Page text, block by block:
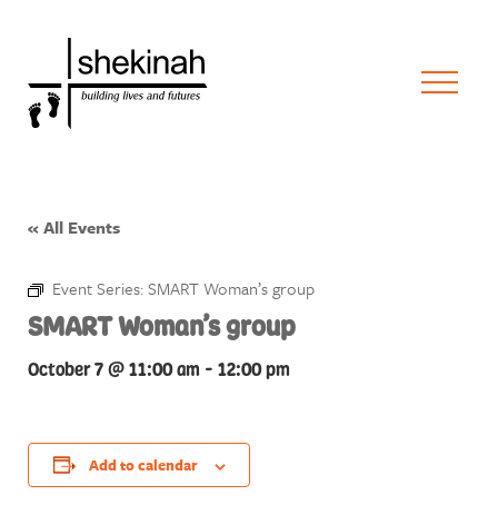
« All Events
Event Series: SMART Woman’s group
SMART Woman’s group
October 7 @ 11:00 am - 12:00 pm
Add to calendar